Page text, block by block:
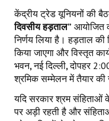
केंद्रीय ट्रेड यूनियनों की
दिवसीय हड़ताल” आयोजित
निर्णय लिया है। हड़ताल
किया जाएगा और विस्तृत
भवन,नई दिल्ली,दोपहर
श्रमिक सम्मेलन में तैयार की
यदि सरकार श्रम संहिताओं
पर अड़ी रहती है और